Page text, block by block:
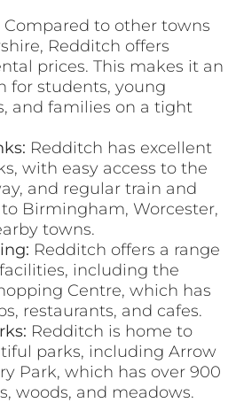
Compared to other towns
Redditch offers
prices. This makes it an
for students, young
and families on a tight
Redditch has excellent
with easy access to the
and regular train and
to Birmingham, Worcester,
towns.
Redditch offers a range
including the
Centre, which has
restaurants, and cafes.
Redditch is home to
parks, including Arrow
Park, which has over 900
woods, and meadows.